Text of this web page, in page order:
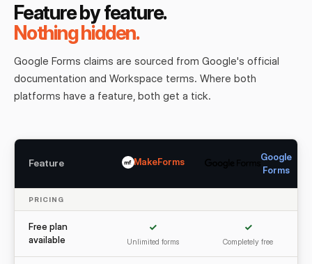
Feature by feature.
Nothing hidden.
Google Forms claims are sourced from Google's official
documentation and Workspace terms. Where both
platforms have a feature, both get a tick.
Feature MakeForms
Google
Forms
PRICING
Free plan
available
✓
Unlimited forms
✓
Completely free